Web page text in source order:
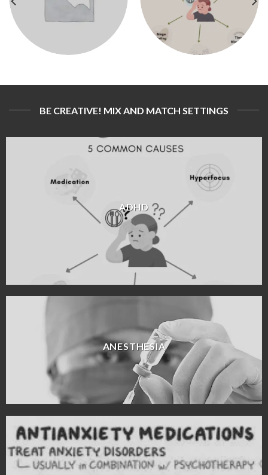
BE CREATIVE! MIX AND MATCH SETTINGS
ADHD
ANESTHESIA